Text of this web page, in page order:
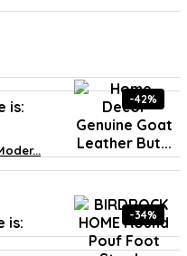
is:
-42%
is:
-34%